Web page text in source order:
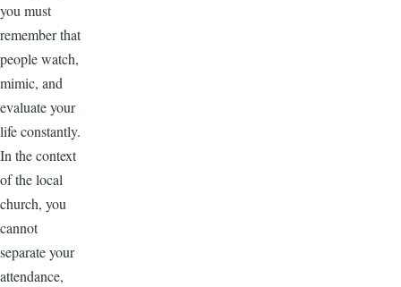
you must
remember that
people watch,
mimic, and
evaluate your
life constantly.
In the context
of the local
church, you
cannot
separate your
attendance,